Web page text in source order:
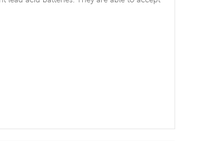
the battery fully charged in short time and
built-in advanced BMS ensures intelligent